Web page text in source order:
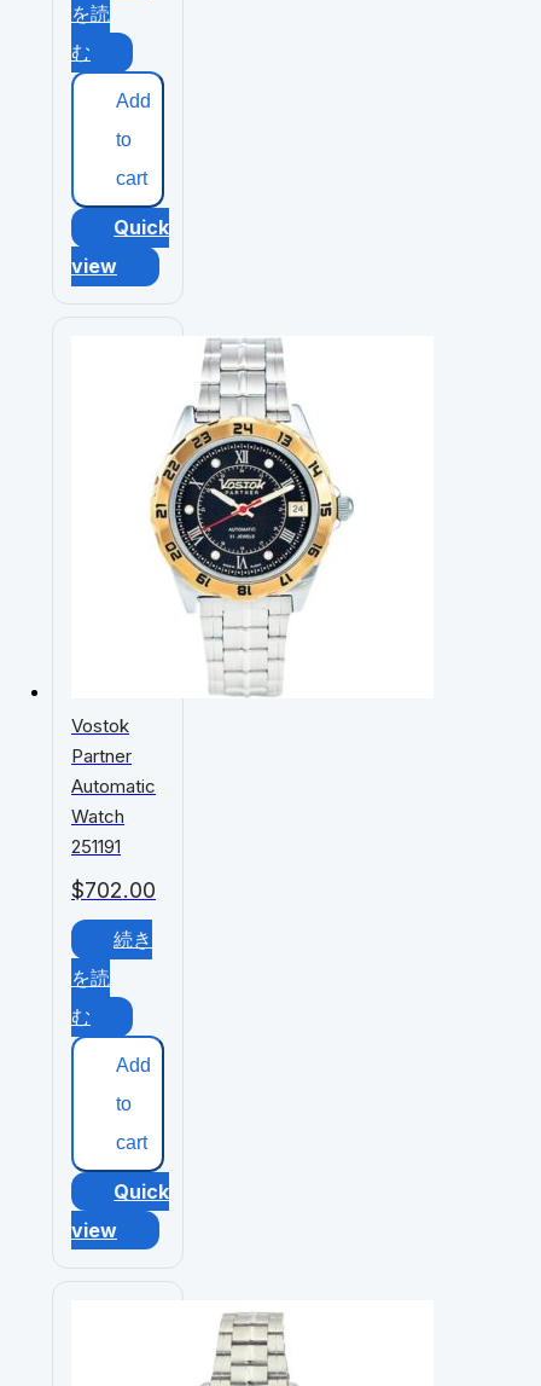
を読
む
Add
to
cart
Quick
view
$702.00
Vostok
Partner
Automatic
Watch
251191
続き
を読
む
Add
to
cart
Quick
view